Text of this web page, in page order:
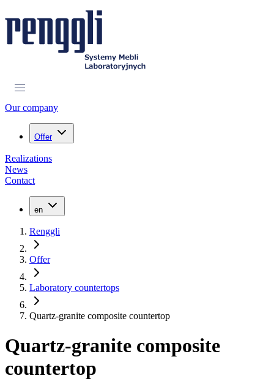
Our company
Offer
Realizations
News
Contact
en
Renggli
Offer
Laboratory countertops
Quartz-granite composite countertop
Quartz-granite composite
countertop